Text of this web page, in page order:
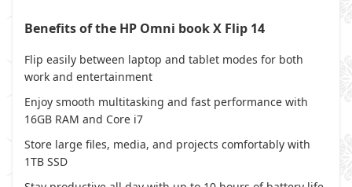
Benefits of the HP Omni book X Flip 14
Flip easily between laptop and tablet modes for both
work and entertainment
Enjoy smooth multitasking and fast performance with
16GB RAM and Core i7
Store large files, media, and projects comfortably with
1TB SSD